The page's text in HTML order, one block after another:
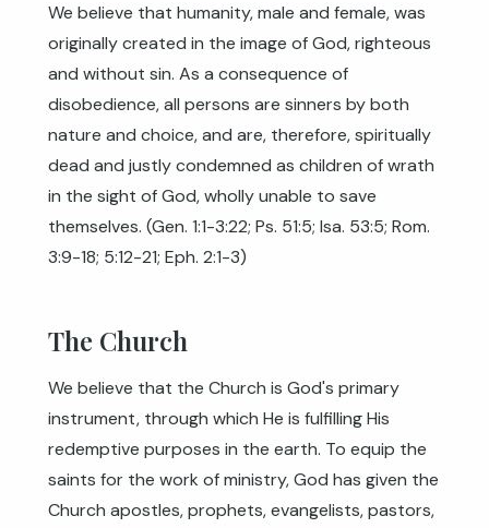
We believe that humanity, male and female, was
originally created in the image of God, righteous
and without sin. As a consequence of
disobedience, all persons are sinners by both
nature and choice, and are, therefore, spiritually
dead and justly condemned as children of wrath
in the sight of God, wholly unable to save
themselves. (Gen. 1:1-3:22; Ps. 51:5; Isa. 53:5; Rom.
3:9-18; 5:12-21; Eph. 2:1-3)
The Church
We believe that the Church is God's primary
instrument, through which He is fulfilling His
redemptive purposes in the earth. To equip the
saints for the work of ministry, God has given the
Church apostles, prophets, evangelists, pastors,